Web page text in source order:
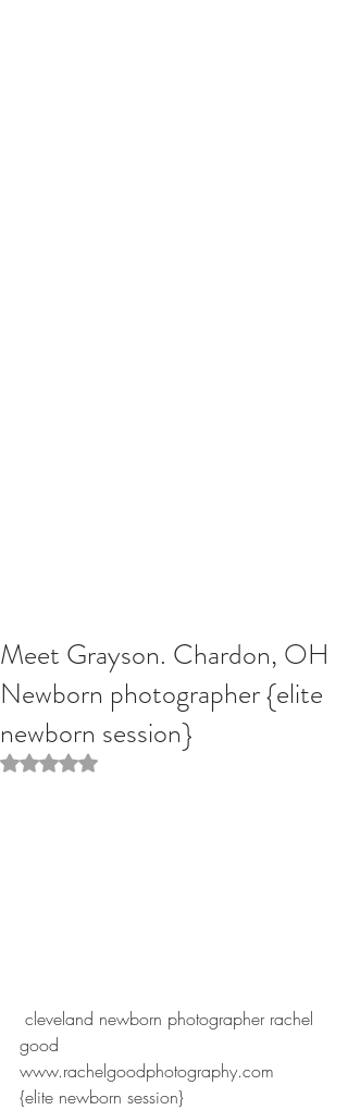
Meet Grayson. Chardon, OH
Newborn photographer {elite
newborn session}
Rated NaN out of 5 stars.
good
www.rachelgoodphotography.com
{elite newborn session}